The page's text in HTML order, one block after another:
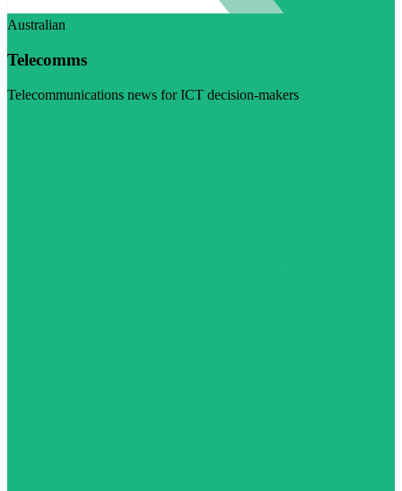
Australian
Telecomms
Telecommunications news for ICT decision-makers